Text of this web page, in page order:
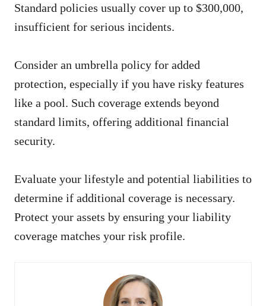
Standard policies usually cover up to $300,000,
insufficient for serious incidents.
Consider an umbrella policy for added
protection, especially if you have risky features
like a pool. Such coverage extends beyond
standard limits, offering additional financial
security.
Evaluate your lifestyle and potential liabilities to
determine if additional coverage is necessary.
Protect your assets by ensuring your liability
coverage matches your risk profile.